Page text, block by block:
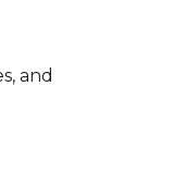
and